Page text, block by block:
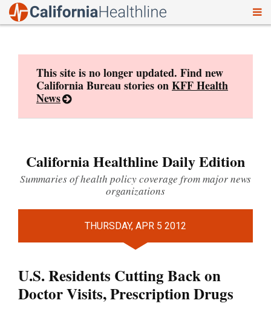
This site is no longer updated. Find new
California Bureau stories onKFF Health
News
California Healthline Daily Edition
Summaries of health policy coverage from major news
organizations
THURSDAY, APR 5 2012
U.S. Residents Cutting Back on
Doctor Visits, Prescription Drugs